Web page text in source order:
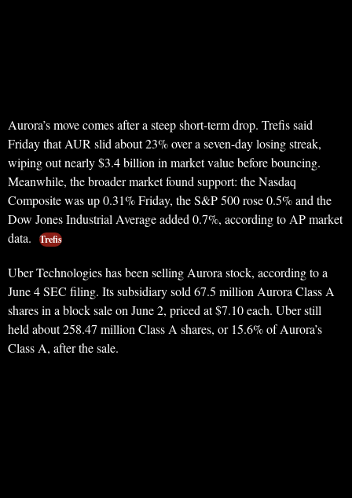
Aurora’s move comes after a steep short-term drop. Trefis said
Friday that AUR slid about 23% over a seven-day losing streak,
wiping out nearly $3.4 billion in market value before bouncing.
Meanwhile, the broader market found support: the Nasdaq
Composite was up 0.31% Friday, the S&P 500 rose 0.5% and the
Dow Jones Industrial Average added 0.7%, according to AP market
data.
Trefis
Uber Technologies has been selling Aurora stock, according to a
June 4 SEC filing. Its subsidiary sold 67.5 million Aurora Class A
shares in a block sale on June 2, priced at $7.10 each. Uber still
held about 258.47 million Class A shares, or 15.6% of Aurora’s
Class A, after the sale.